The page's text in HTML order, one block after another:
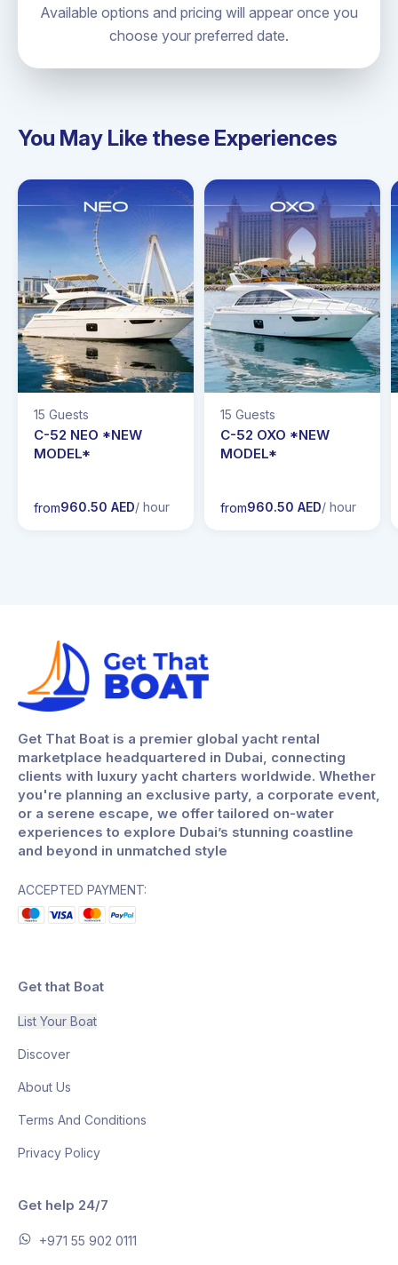
Available options and pricing will appear once you
choose your preferred date.
You May Like these Experiences
15 Guests
C-52 NEO *NEW
MODEL*
from960.50 AED/ hour
15 Guests
C-52 OXO *NEW
MODEL*
from960.50 AED/ hour
Get That Boat is a premier global yacht rental
marketplace headquartered in Dubai, connecting
clients with luxury yacht charters worldwide. Whether
you're planning an exclusive party, a corporate event,
or a serene escape, we offer tailored on-water
experiences to explore Dubai’s stunning coastline
and beyond in unmatched style
ACCEPTED PAYMENT:
Get that Boat
List Your Boat
Discover
About Us
Terms And Conditions
Privacy Policy
Get help 24/7
+971 55 902 0111